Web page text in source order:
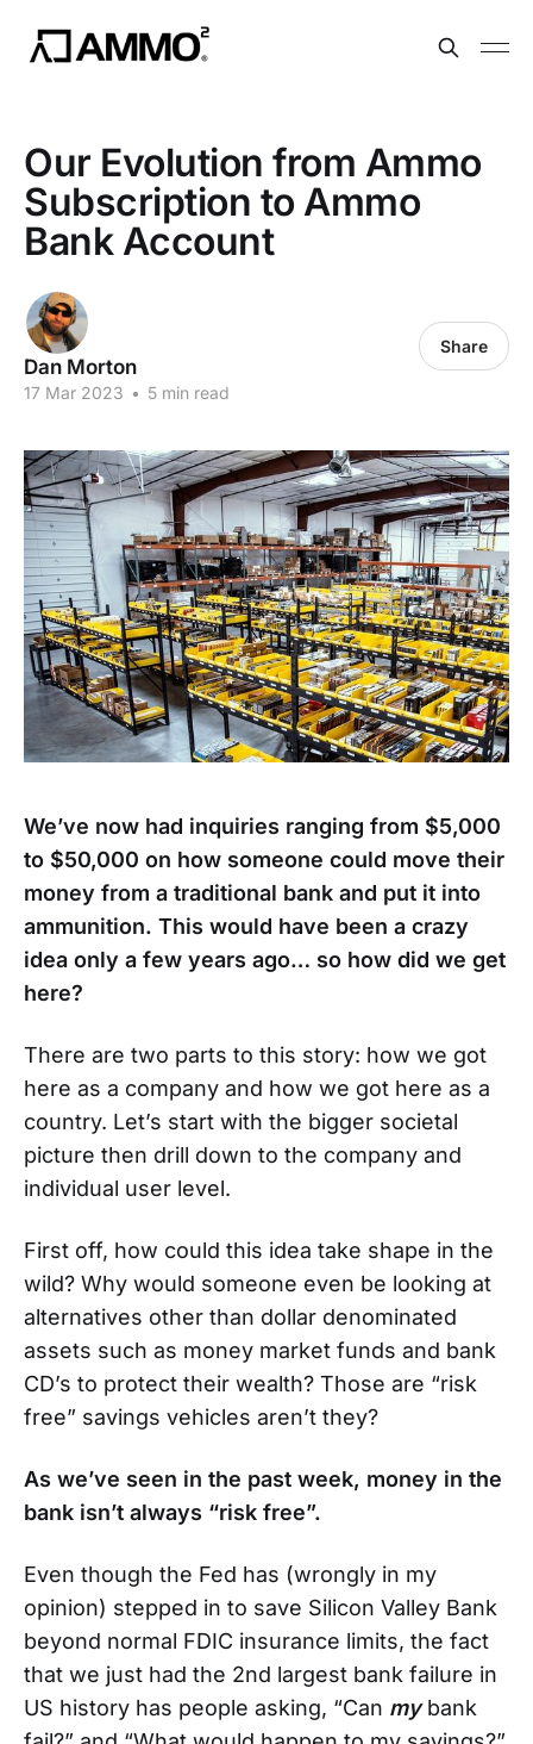
Our Evolution from Ammo
Subscription to Ammo
Bank Account
Dan Morton
17 Mar 2023 • 5 min read
Share
We’ve now had inquiries ranging from $5,000
to $50,000 on how someone could move their
money from a traditional bank and put it into
ammunition. This would have been a crazy
idea only a few years ago… so how did we get
here?
There are two parts to this story: how we got
here as a company and how we got here as a
country. Let’s start with the bigger societal
picture then drill down to the company and
individual user level.
First off, how could this idea take shape in the
wild? Why would someone even be looking at
alternatives other than dollar denominated
assets such as money market funds and bank
CD’s to protect their wealth? Those are “risk
free” savings vehicles aren’t they?
As we’ve seen in the past week, money in the
bank isn’t always “risk free”.
Even though the Fed has (wrongly in my
opinion) stepped in to save Silicon Valley Bank
beyond normal FDIC insurance limits, the fact
that we just had the 2nd largest bank failure in
US history has people asking, “Can mybank